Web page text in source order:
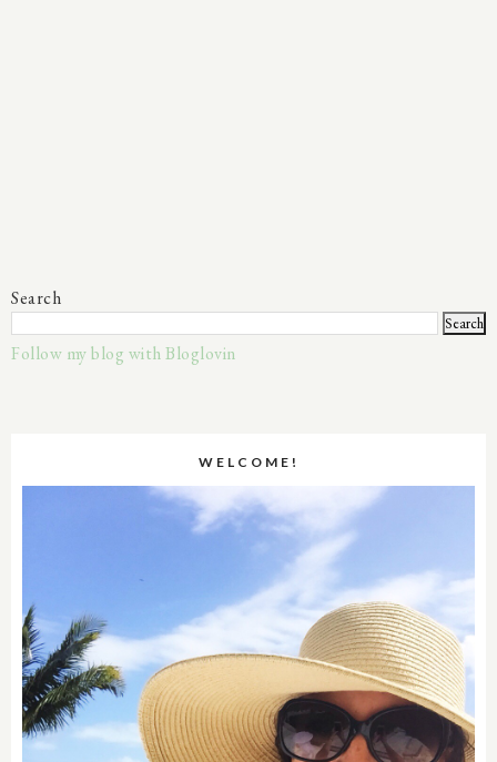
Search
Follow my blog with Bloglovin
WELCOME!